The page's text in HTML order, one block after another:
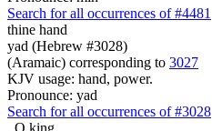
Search for all occurrences of #4481
thine hand
yad (Hebrew #3028)
(Aramaic) corresponding to 3027
KJV usage: hand, power.
Pronounce: yad
Search for all occurrences of #3028
, O king